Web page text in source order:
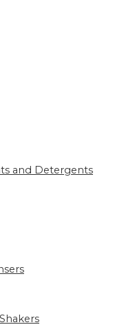
and Detergents